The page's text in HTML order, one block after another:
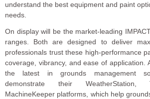
understand the best equipment and paint
needs.
On display will be the market-leading
ranges. Both are designed to deliver
professionals trust these high-performance
coverage, vibrancy, and ease of application.
the latest in grounds management
demonstrate their WeatherStation,
MachineKeeper platforms, which help